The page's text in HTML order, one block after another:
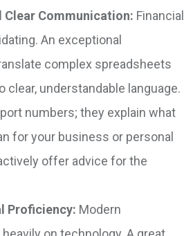
Clear Communication: Financial
An exceptional
complex spreadsheets
clear, understandable language.
numbers; they explain what
for your business or personal
offer advice for the
Proficiency: Modern